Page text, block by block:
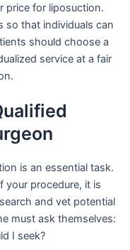
price for liposuction.
so that individuals can
should choose a
service at a fair
is an essential task.
your procedure, it is
and vet potential
must ask themselves:
I seek?